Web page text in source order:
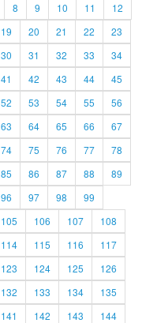
8 9 10 11
12
19 20 21 22
23
30 31 32 33
34
41 42 43 44
45
52 53 54 55
56
63 64 65 66
67
74 75 76 77
78
85 86 87 88
89
96 97 98
99
105 106 107
108
114 115 116
117
123 124 125
126
132 133 134
135
141 142 143
144